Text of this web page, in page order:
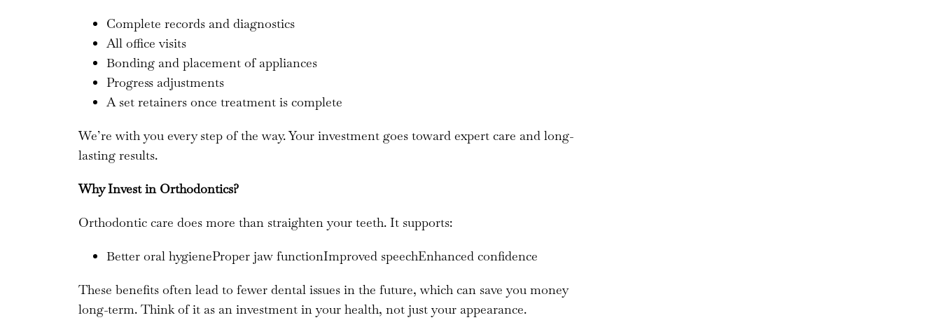
Complete records and diagnostics
All office visits
Bonding and placement of appliances
Progress adjustments
A set retainers once treatment is complete
We’re with you every step of the way. Your investment goes toward expert care and long-
lasting results.
Why Invest in Orthodontics?
Orthodontic care does more than straighten your teeth. It supports:
Better oral hygieneProper jaw functionImproved speechEnhanced confidence
These benefits often lead to fewer dental issues in the future, which can save you money
long-term. Think of it as an investment in your health, not just your appearance.